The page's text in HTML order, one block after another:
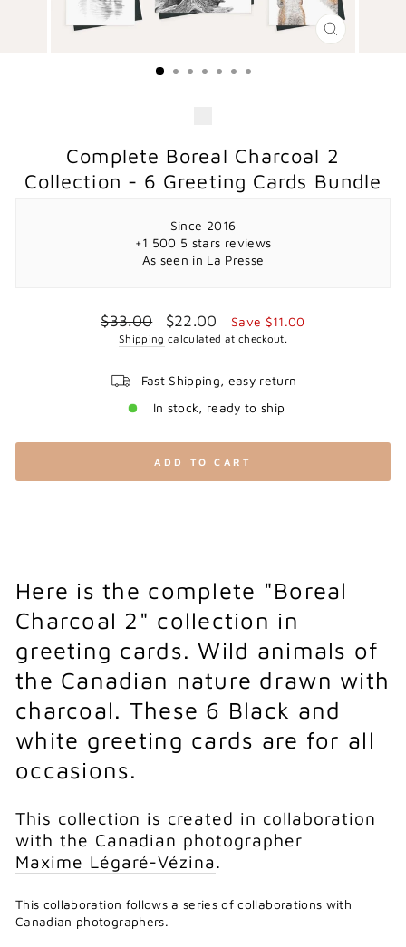
CLOSE
Complete Boreal Charcoal 2
Collection - 6 Greeting Cards Bundle
Since 2016
+1 500 5 stars reviews
As seen in La Presse
Regular
price
$33.00
Sale
price
$22.00 Save $11.00
Shipping calculated at checkout.
Fast Shipping, easy return
In stock, ready to ship
ADD TO CART
Here is the complete "Boreal
Charcoal 2" collection in
greeting cards. Wild animals of
the Canadian nature drawn with
charcoal. These 6 Black and
white greeting cards are for all
occasions.
This collection is created in collaboration
with the Canadian photographer
Maxime Légaré-Vézina.
This collaboration follows a series of collaborations with
Canadian photographers.